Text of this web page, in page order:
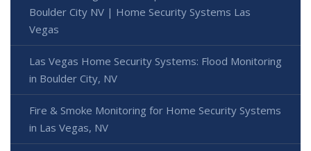
Boulder City NV | Home Security Systems Las
Vegas
Las Vegas Home Security Systems: Flood Monitoring
in Boulder City, NV
Fire & Smoke Monitoring for Home Security Systems
in Las Vegas, NV